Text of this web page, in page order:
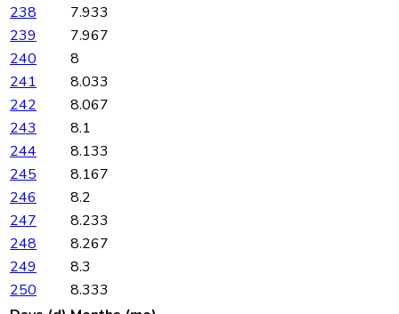
238
7.933
239
7.967
240
8
241
8.033
242
8.067
243
8.1
244
8.133
245
8.167
246
8.2
247
8.233
248
8.267
249
8.3
250
8.333